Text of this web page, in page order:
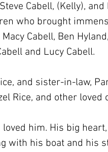
Cabell, (Kelly), and
who brought
Cabell, Ben
and Lucy Cabell.
and sister-in-law,
Rice, and other loved
him. His big
with his boat and his